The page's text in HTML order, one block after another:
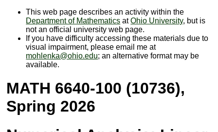
This web page describes an activity within the
Department of Mathematics atOhio University, but is
not an official university web page.
If you have difficulty accessing these materials due to
visual impairment, please email me at
mohlenka@ohio.edu; an alternative format may be
available.
MATH 6640-100 (10736),
Spring 2026